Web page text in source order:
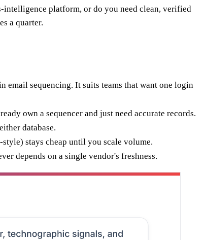
intelligence platform, or do you need clean, verified
a quarter.
email sequencing. It suits teams that want one login
own a sequencer and just need accurate records.
database.
stays cheap until you scale volume.
depends on a single vendor's freshness.